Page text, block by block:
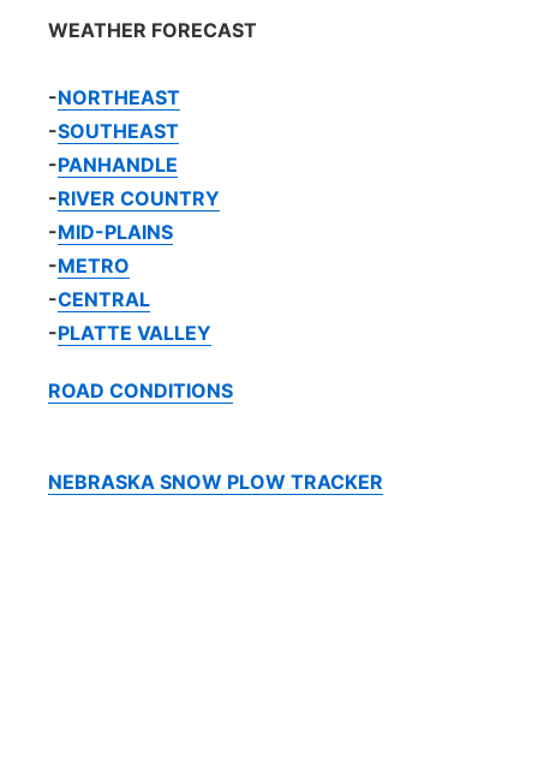
WEATHER FORECAST
-NORTHEAST
-SOUTHEAST
-PANHANDLE
-RIVER COUNTRY
-MID-PLAINS
-METRO
-CENTRAL
-PLATTE VALLEY
ROAD CONDITIONS
NEBRASKA SNOW PLOW TRACKER